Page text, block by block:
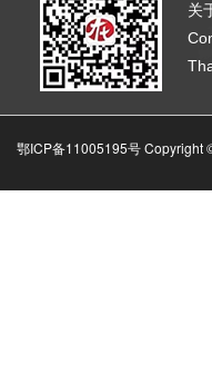
关
鄂ICP备11005195号 Copyright